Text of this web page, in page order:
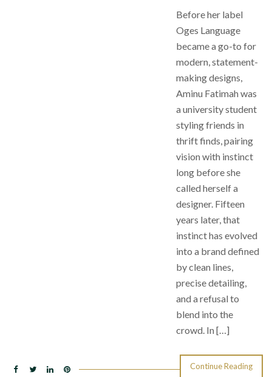
Before her label
Oges Language
became a go-to for
modern, statement-
making designs,
Aminu Fatimah was
a university student
styling friends in
thrift finds, pairing
vision with instinct
long before she
called herself a
designer. Fifteen
years later, that
instinct has evolved
into a brand defined
by clean lines,
precise detailing,
and a refusal to
blend into the
crowd. In […]
Continue Reading